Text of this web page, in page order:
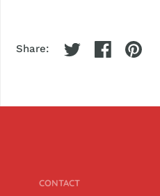
Share:
CONTACT